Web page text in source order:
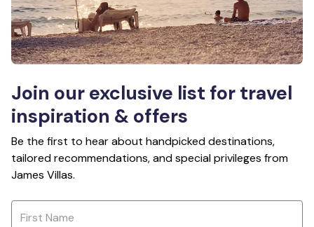
Join our exclusive list for travel
inspiration & offers
Be the first to hear about handpicked destinations,
tailored recommendations, and special privileges from
James Villas.